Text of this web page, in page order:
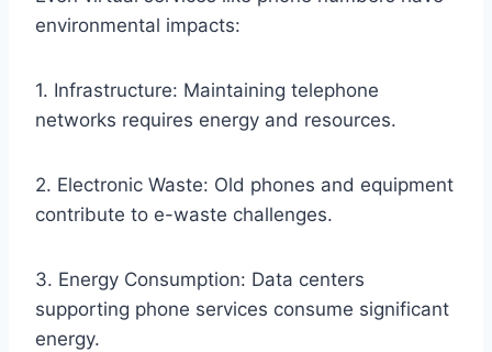
environmental impacts:
1. Infrastructure: Maintaining telephone
networks requires energy and resources.
2. Electronic Waste: Old phones and equipment
contribute to e-waste challenges.
3. Energy Consumption: Data centers
supporting phone services consume significant
energy.